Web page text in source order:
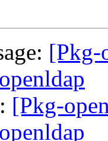
[Pkg-
[Pkg-